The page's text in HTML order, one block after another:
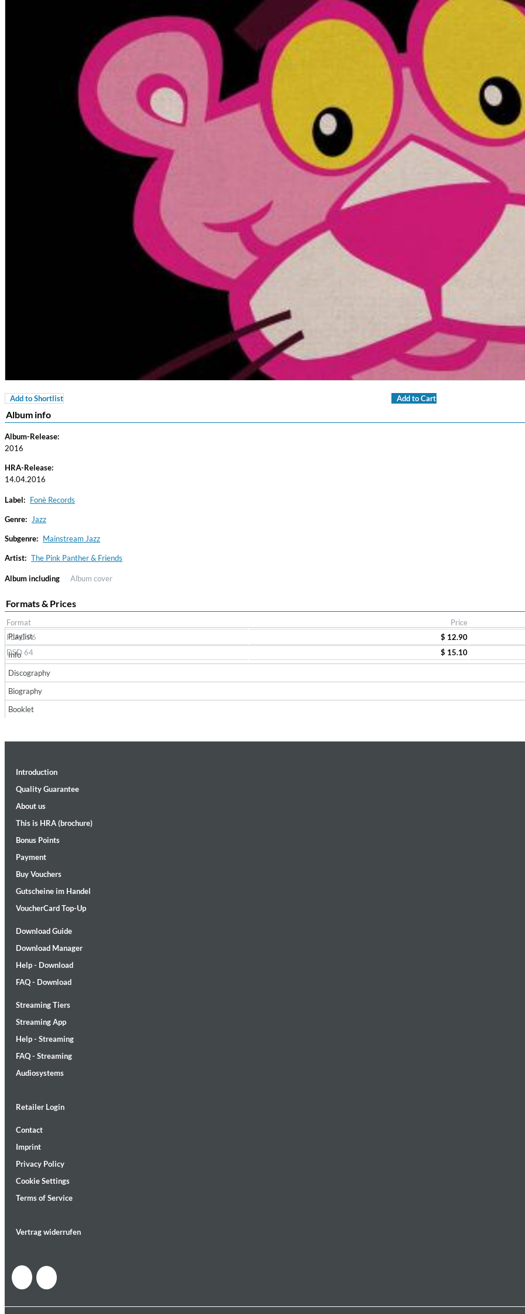
Big Band Bossa Nova (Remastered)
Cindy Blackman Santana
Malia, Boris Blank
Genre:
Maximum Swing: The Unissued 1965 Half Note Recordings (Stereo Remastered)
Wes Montgomery, Wynton Kelly Trio
Tsuyoshi Yamamoto Trio
Genre:Jazz
Add to Shortlist Add to Cart
Album info
Album-Release:
2016
HRA-Release:
14.04.2016
Label: Fonè Records
Genre: Jazz
Subgenre: Mainstream Jazz
Artist: The Pink Panther & Friends
Album including Album cover
Formats & Prices
Format Price
FLAC 96
$ 12.90
DSD 64
$ 15.10
Playlist
Info
Discography
Biography
Booklet
Introduction
Quality Guarantee
About us
This is HRA (brochure)
Bonus Points
Payment
Buy Vouchers
Gutscheine im Handel
VoucherCard Top-Up
Download Guide
Download Manager
Help - Download
FAQ - Download
Streaming Tiers
Streaming App
Help - Streaming
FAQ - Streaming
Audiosystems
Retailer Login
Contact
Imprint
Privacy Policy
Cookie Settings
Terms of Service
Vertrag widerrufen